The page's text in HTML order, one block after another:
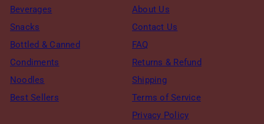
Beverages
Snacks
Bottled & Canned
Condiments
Noodles
Best Sellers
About Us
Contact Us
FAQ
Returns & Refund
Shipping
Terms of Service
Privacy Policy